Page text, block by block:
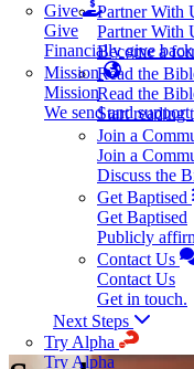
Give
Give
Financially give
Mission
Mission
We send and
Partner With
Partner With
Become a
Read the
Read the
Start reading
Join a
Join a
Discuss the
Get Baptised
Get Baptised
Publicly
Contact Us
Contact Us
Get in touch.
Next Steps
Try Alpha
Try Alpha